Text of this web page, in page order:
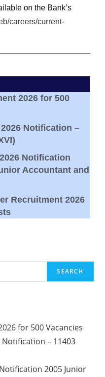
on the Bank’s
careers/current-
2026 for 500
Notification –
Notification
Accountant and
Recruitment 2026
SEARCH
for 500 Vacancies
Notification – 11403
2005 Junior